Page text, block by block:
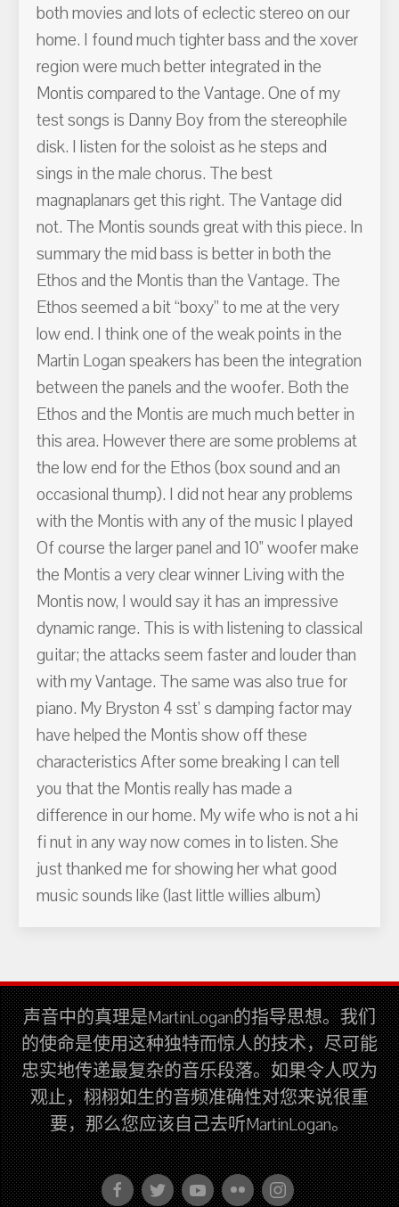
both movies and lots of eclectic stereo on our
home. I found much tighter bass and the xover
region were much better integrated in the
Montis compared to the Vantage. One of my
test songs is Danny Boy from the stereophile
disk. I listen for the soloist as he steps and
sings in the male chorus. The best
magnaplanars get this right. The Vantage did
not. The Montis sounds great with this piece. In
summary the mid bass is better in both the
Ethos and the Montis than the Vantage. The
Ethos seemed a bit “boxy” to me at the very
low end. I think one of the weak points in the
Martin Logan speakers has been the integration
between the panels and the woofer. Both the
Ethos and the Montis are much much better in
this area. However there are some problems at
the low end for the Ethos (box sound and an
occasional thump). I did not hear any problems
with the Montis with any of the music I played
Of course the larger panel and 10" woofer make
the Montis a very clear winner Living with the
Montis now, I would say it has an impressive
dynamic range. This is with listening to classical
guitar; the attacks seem faster and louder than
with my Vantage. The same was also true for
piano. My Bryston 4 sst' s damping factor may
have helped the Montis show off these
characteristics After some breaking I can tell
you that the Montis really has made a
difference in our home. My wife who is not a hi
fi nut in any way now comes in to listen. She
just thanked me for showing her what good
music sounds like (last little willies album)
声音中的真理是MartinLogan的指导思想。我们
的使命是使用这种独特而惊人的技术，尽可能
忠实地传递最复杂的音乐段落。如果令人叹为
观止，栩栩如生的音频准确性对您来说很重
要，那么您应该自己去听MartinLogan。